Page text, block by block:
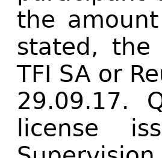
the
stated, the
TFI SA or
29.09.17.
license